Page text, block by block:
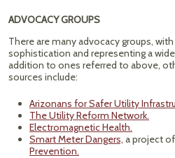
ADVOCACY GROUPS
There are many advocacy groups,
sophistication and representing a
addition to ones referred to above,
sources include:
Arizonans for Safer Utility
The Utility Reform Network.
Electromagnetic Health.
Smart Meter Dangers, a project of
Prevention.